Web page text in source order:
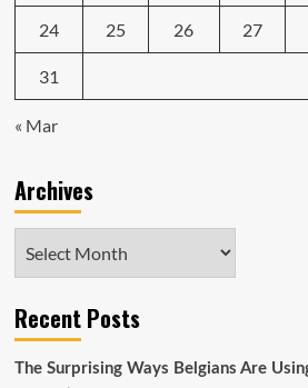
24 25 26 27
31
« Mar
Archives
Recent Posts
The Surprising Ways Belgians Are